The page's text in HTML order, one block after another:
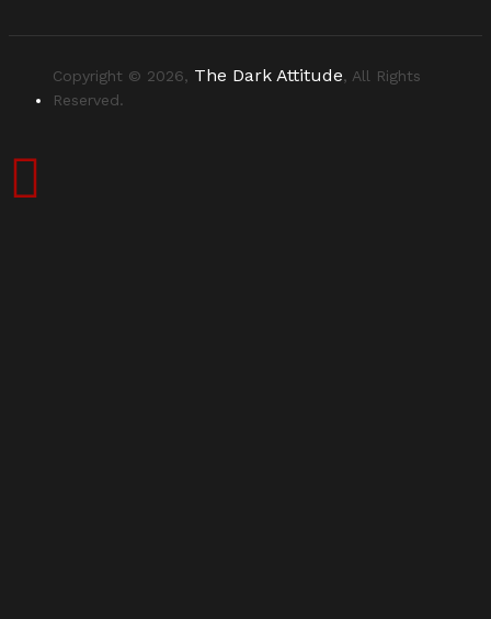
Copyright © 2026, The Dark Attitude, All Rights
Reserved.